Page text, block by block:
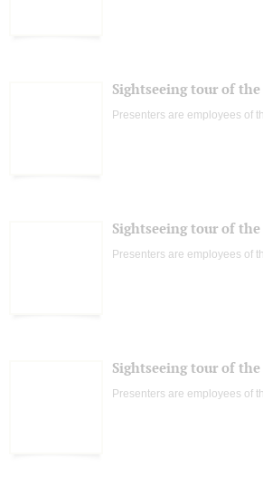
Sightseeing tour of
Presenters are employees of
Sightseeing tour of
Presenters are employees of
Sightseeing tour of
Presenters are employees of